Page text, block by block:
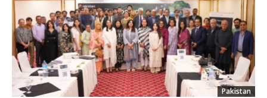
Pakistan